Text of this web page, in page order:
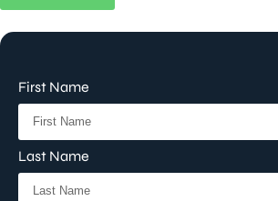
First Name
Last Name